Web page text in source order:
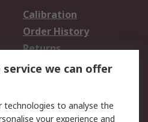
Calibration
Order History
Returns
we can offer
technologies to analyse the
your experience and